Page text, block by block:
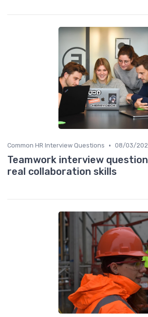
Common HR Interview Questions • 08/03/
Teamwork interview
real collaboration skills